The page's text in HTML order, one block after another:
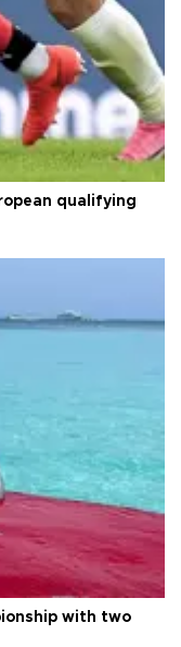
qualifying
with two